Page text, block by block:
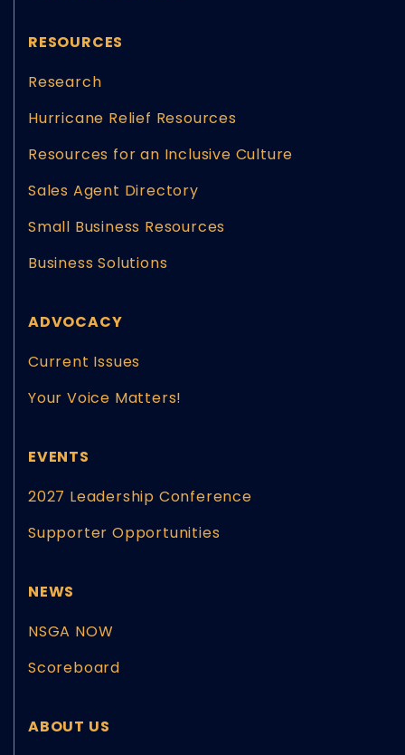
RESOURCES
Research
Hurricane Relief Resources
Resources for an Inclusive Culture
Sales Agent Directory
Small Business Resources
Business Solutions
ADVOCACY
Current Issues
Your Voice Matters!
EVENTS
2027 Leadership Conference
Supporter Opportunities
NEWS
NSGA NOW
Scoreboard
ABOUT US